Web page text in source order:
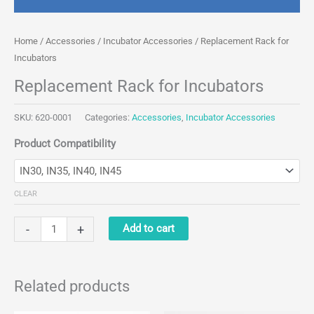
Home / Accessories / Incubator Accessories / Replacement Rack for
Incubators
Replacement Rack for Incubators
SKU: 620-0001 Categories: Accessories, Incubator Accessories
Product Compatibility
CLEAR
-
Replacement
Rack
Incubators
+ Add to cart
Related products